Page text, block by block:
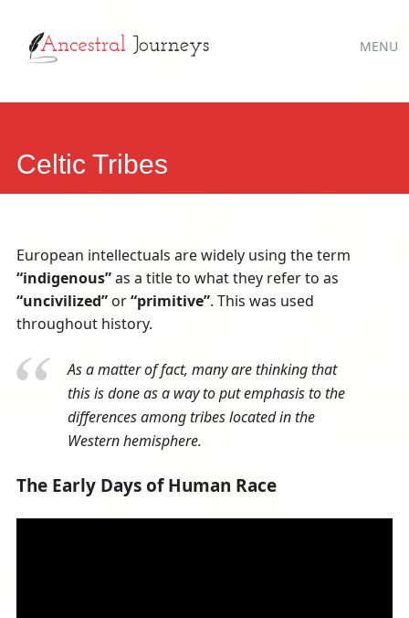
MENU
Celtic Tribes
European intellectuals are widely using the term
“indigenous”as a title to what they refer to as
“uncivilized” or“primitive”. This was used
throughout history.
As a matter of fact, many are thinking that
this is done as a way to put emphasis to the
differences among tribes located in the
Western hemisphere.
The Early Days of Human Race